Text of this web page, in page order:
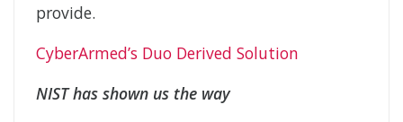
provide.
CyberArmed’s Duo Derived Solution
NIST has shown us the way